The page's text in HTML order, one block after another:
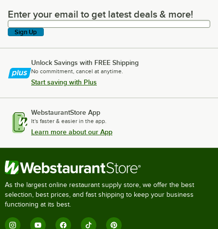
Enter your email to get latest deals & more!
Enter your email to get latest deals & more!
Sign Up
Unlock Savings with FREE Shipping
No commitment, cancel at anytime.
Start saving with Plus
WebstaurantStore App
It's faster & easier in the app.
Learn more about our App
As the largest online restaurant supply store, we offer the best
selection, best prices, and fast shipping to keep your business
functioning at its best.